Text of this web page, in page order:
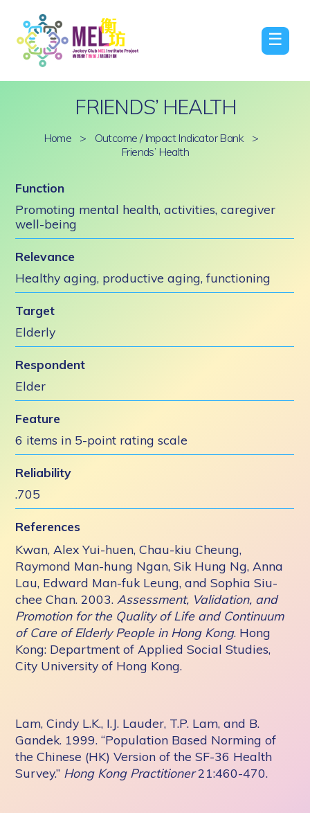
☰
FRIENDS’ HEALTH
Home > Outcome / Impact Indicator Bank
>
Friends’ Health
Function
Promoting mental health, activities, caregiver
well-being
Relevance
Healthy aging, productive aging, functioning
Target
Elderly
Respondent
Elder
Feature
6 items in 5-point rating scale
Reliability
.705
References
Kwan, Alex Yui-huen, Chau-kiu Cheung,
Raymond Man-hung Ngan, Sik Hung Ng, Anna
Lau, Edward Man-fuk Leung, and Sophia Siu-
chee Chan. 2003. Assessment, Validation, and
Promotion for the Quality of Life and Continuum
of Care of Elderly People in Hong Kong. Hong
Kong: Department of Applied Social Studies,
City University of Hong Kong.
Lam, Cindy L.K., I.J. Lauder, T.P. Lam, and B.
Gandek. 1999. “Population Based Norming of
the Chinese (HK) Version of the SF-36 Health
Survey.” Hong Kong Practitioner21:460-470.